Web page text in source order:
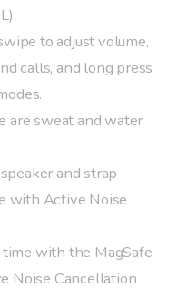
to adjust volume,
calls, and long press
are sweat and water
and strap
with Active Noise
with the MagSafe
Noise Cancellation